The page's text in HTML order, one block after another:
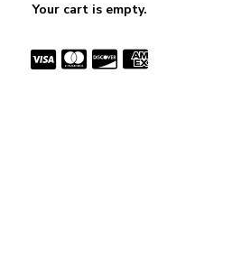
Your cart is empty.